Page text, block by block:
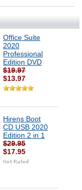
Office Suite
2020
Professional
Edition DVD
$19.97
$13.97
Hirens Boot
CD USB 2020
Edition 2 in 1
$29.95
$17.95